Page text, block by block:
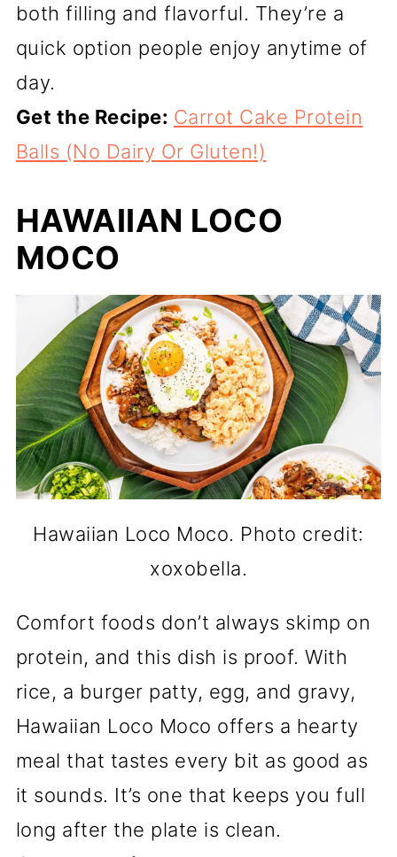
both filling and flavorful. They’re a
quick option people enjoy anytime of
day.
Get the Recipe: Carrot Cake Protein
Balls (No Dairy Or Gluten!)
HAWAIIAN LOCO
MOCO
Hawaiian Loco Moco. Photo credit:
xoxobella.
Comfort foods don’t always skimp on
protein, and this dish is proof. With
rice, a burger patty, egg, and gravy,
Hawaiian Loco Moco offers a hearty
meal that tastes every bit as good as
it sounds. It’s one that keeps you full
long after the plate is clean.